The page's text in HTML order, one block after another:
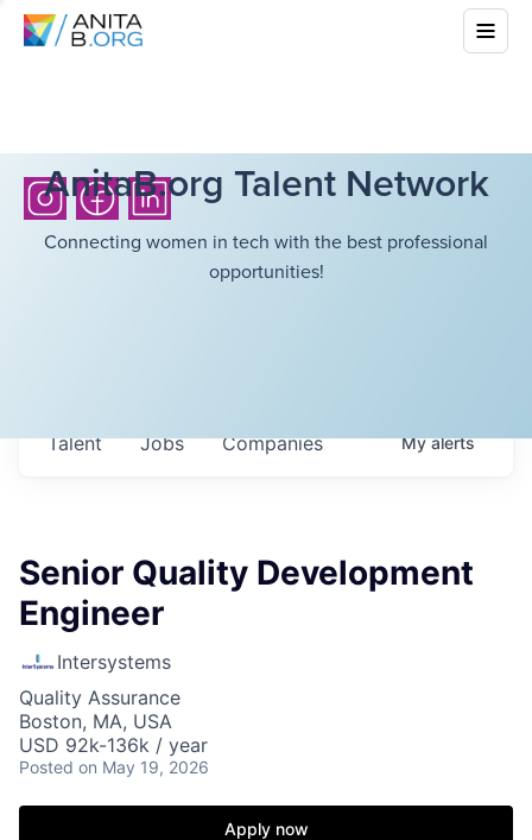
AnitaB.org Talent Network
Connecting women in tech with the best professional
opportunities!
Jobs Companies
Talent Myalerts
Senior Quality Development
Engineer
Intersystems
Quality Assurance
Boston, MA, USA
USD 92k-136k / year
Posted on May 19, 2026
Apply now